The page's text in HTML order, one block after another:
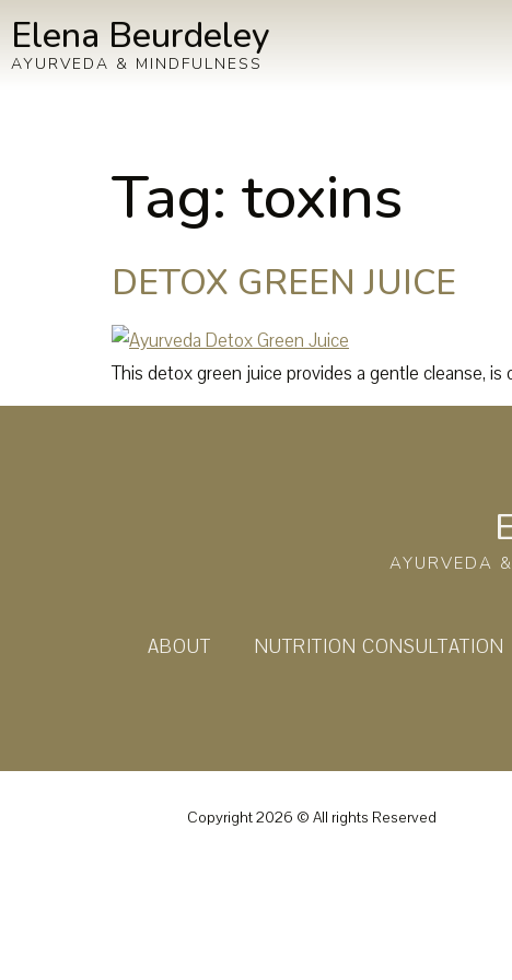
Elena Beurdeley
AYURVEDA & MINDFULNESS
Tag: toxins
DETOX GREEN JUICE
This detox green juice provides a gentle cleanse, is
AYURVEDA
ABOUT NUTRITION CONSULTATION
Copyright 2026 © All rights Reserved